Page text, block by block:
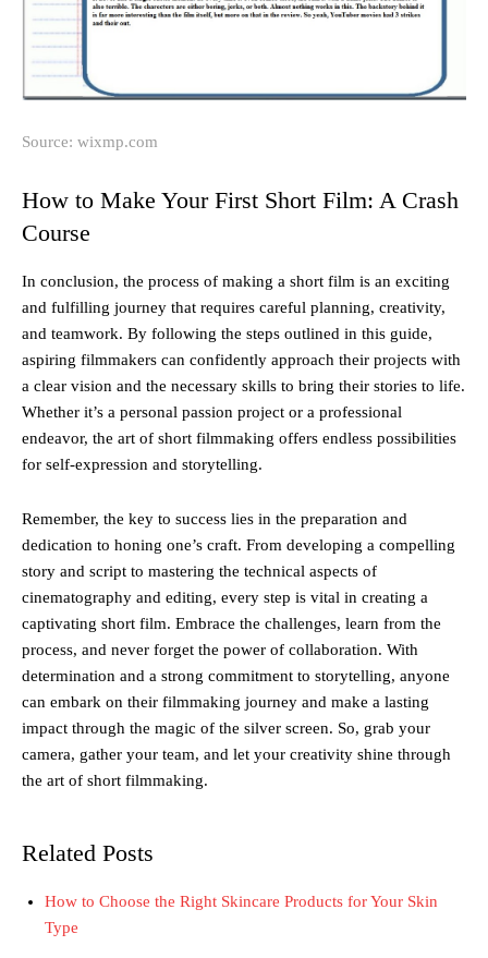
Source: wixmp.com
How to Make Your First Short Film: A Crash
Course
In conclusion, the process of making a short film is an exciting
and fulfilling journey that requires careful planning, creativity,
and teamwork. By following the steps outlined in this guide,
aspiring filmmakers can confidently approach their projects with
a clear vision and the necessary skills to bring their stories to life.
Whether it’s a personal passion project or a professional
endeavor, the art of short filmmaking offers endless possibilities
for self-expression and storytelling.
Remember, the key to success lies in the preparation and
dedication to honing one’s craft. From developing a compelling
story and script to mastering the technical aspects of
cinematography and editing, every step is vital in creating a
captivating short film. Embrace the challenges, learn from the
process, and never forget the power of collaboration. With
determination and a strong commitment to storytelling, anyone
can embark on their filmmaking journey and make a lasting
impact through the magic of the silver screen. So, grab your
camera, gather your team, and let your creativity shine through
the art of short filmmaking.
Related Posts
How to Choose the Right Skincare Products for Your Skin
Type